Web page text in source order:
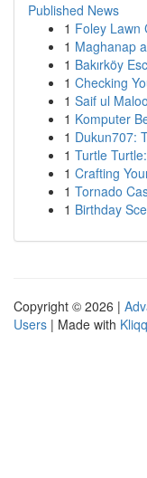
Published News
1 Foley Lawn
1 Maghanap
1 Bakırköy
1 Checking
1 Saif ul
1 Komputer
1 Dukun707:
1 Turtle
1 Crafting
1 Tornado
1 Birthday
Copyright © 2026 |
Users | Made with